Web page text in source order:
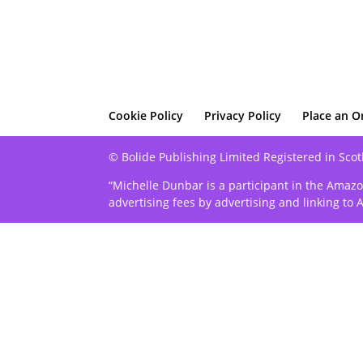
Cookie Policy Privacy Policy Place an
© Bolide Publishing Limited Registered in
“Michelle Dunbar is a participant in the
advertising fees by advertising and linking to